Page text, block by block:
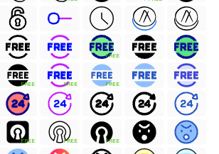
FREE
FREE FREE FREE
FREE FREE FREE